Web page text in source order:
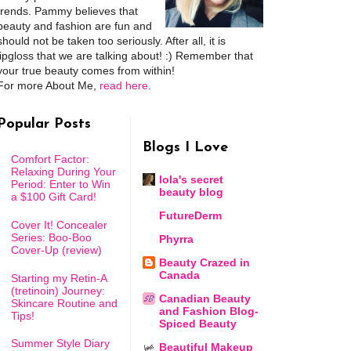
Pammy believes that
and fashion are fun and
not be taken too seriously. After all, it is
that we are talking about! :) Remember that
true beauty comes from within!
more About Me, read here
Posts
Comfort Factor:
Relaxing During Your
Period: Enter to Win
a $100 Gift Card!
Cover It! Concealer
Series: Boo-Boo
Cover-Up (review)
Starting my Retin-A
(tretinoin) Journey:
Skincare Routine and
Tips!
Summer Style Diary
Blogs I Love
lola's secret
beauty blog
FutureDerm
Phyrra
Beauty Crazed in
Canada
Canadian Beauty
and Fashion Blog-
Spiced Beauty
Beautiful Makeup